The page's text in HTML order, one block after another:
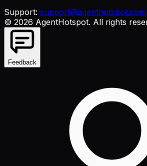
Support: support@agenthotspot.com
© 2026 AgentHotspot. All rights
Feedback